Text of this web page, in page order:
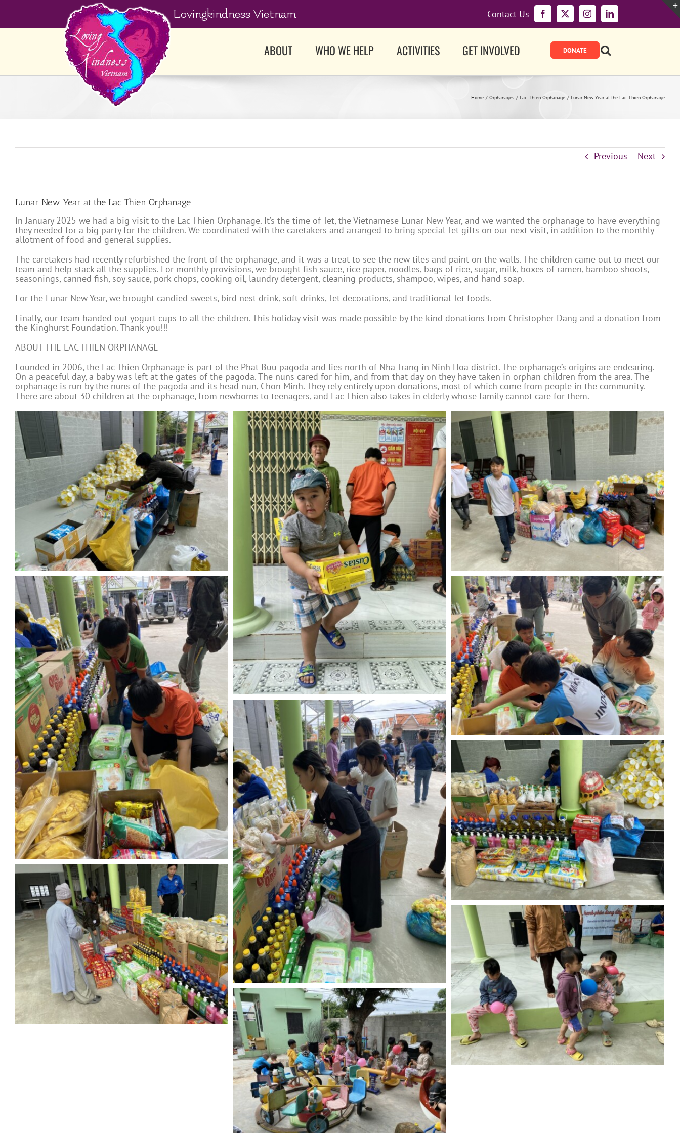
Lovingkindness Vietnam Facebook
X InstagramLinkedIn
Contact Us
ABOUT WHO WE HELP ACTIVITIES GET INVOLVED
Home Orphanages Lac Thien Orphanage Lunar New Year at the Lac Thien Orphanage
Previous Next
Lunar New Year at the Lac Thien Orphanage
In January 2025 we had a big visit to the Lac Thien Orphanage. It’s the time of Tet, the Vietnamese Lunar New Year, and we wanted the orphanage to have everything
they needed for a big party for the children. We coordinated with the caretakers and arranged to bring special Tet gifts on our next visit, in addition to the monthly
allotment of food and general supplies.
The caretakers had recently refurbished the front of the orphanage, and it was a treat to see the new tiles and paint on the walls. The children came out to meet our
team and help stack all the supplies. For monthly provisions, we brought fish sauce, rice paper, noodles, bags of rice, sugar, milk, boxes of ramen, bamboo shoots,
seasonings, canned fish, soy sauce, pork chops, cooking oil, laundry detergent, cleaning products, shampoo, wipes, and hand soap.
For the Lunar New Year, we brought candied sweets, bird nest drink, soft drinks, Tet decorations, and traditional Tet foods.
Finally, our team handed out yogurt cups to all the children. This holiday visit was made possible by the kind donations from Christopher Dang and a donation from
the Kinghurst Foundation. Thank you!!!
ABOUT THE LAC THIEN ORPHANAGE
Founded in 2006, the Lac Thien Orphanage is part of the Phat Buu pagoda and lies north of Nha Trang in Ninh Hoa district. The orphanage’s origins are endearing.
On a peaceful day, a baby was left at the gates of the pagoda. The nuns cared for him, and from that day on they have taken in orphan children from the area. The
orphanage is run by the nuns of the pagoda and its head nun, Chon Minh. They rely entirely upon donations, most of which come from people in the community.
There are about 30 children at the orphanage, from newborns to teenagers, and Lac Thien also takes in elderly whose family cannot care for them.